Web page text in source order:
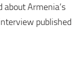
Armenia’s
published